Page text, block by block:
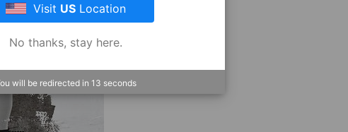
View
Visit USLocation
No thanks, stay here.
will be redirected in 12 seconds